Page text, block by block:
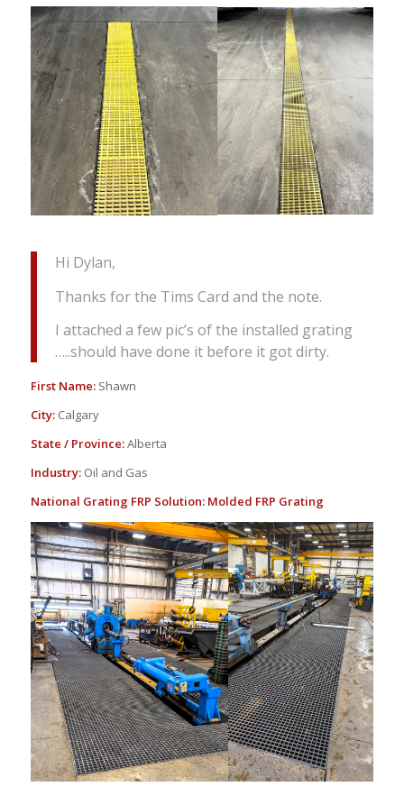
Hi Dylan,
Thanks for the Tims Card and the note.
I attached a few pic’s of the installed grating
…..should have done it before it got dirty.
First Name:Shawn
City:Calgary
State / Province:Alberta
Industry:Oil and Gas
National Grating FRP Solution: Molded FRP Grating